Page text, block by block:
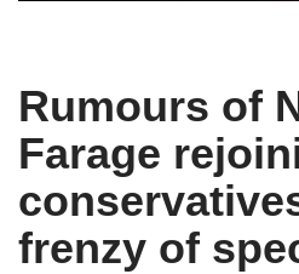
Rumours of
Farage
frenzy of